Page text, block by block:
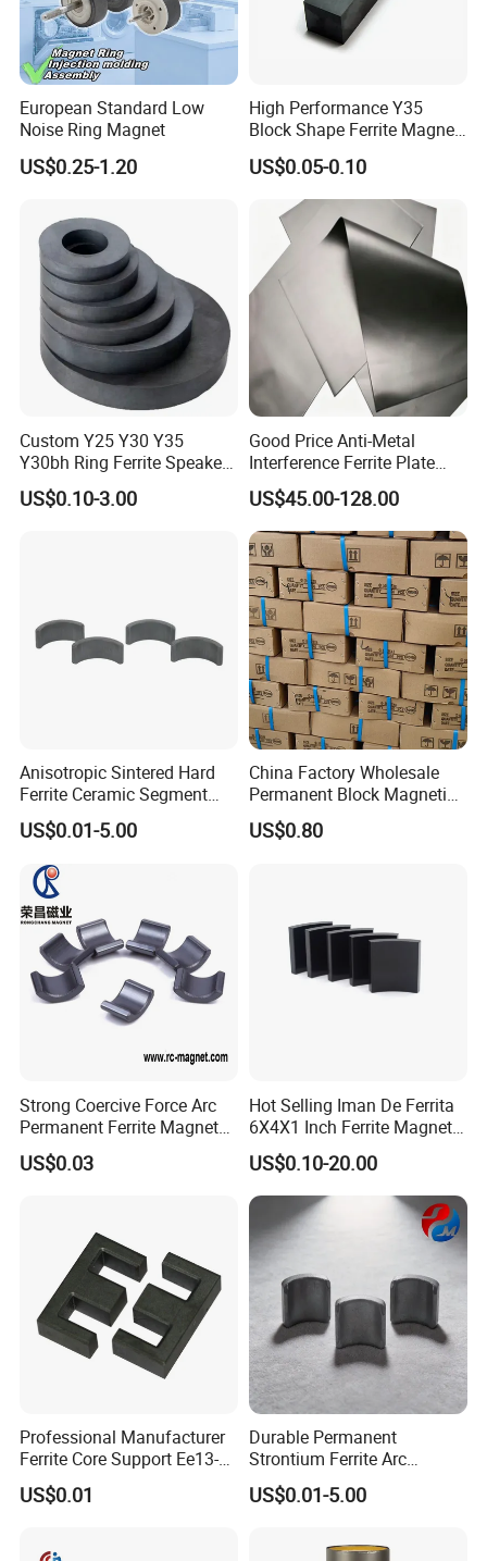
Magnetization Direction
• Magnetization Directionfor all Ferrite Magnet
Inspection Capabilities
for Each Rare Earth Magnet
he importance of manufacturing process's quality management
and final product's quality inspection is self-evident. Quality
management of manufacturing process can help manufacturer
to reduce scrap rate, thus enhance qualified rate and efficiency.
Quality inspection of final products will ensure customers have
is mainly including dimension, appearance,magnetic
European Standard Low
Noise Ring Magnet
US$0.25-1.20
High Performance Y35
Block Shape Ferrite Magnet
Industrial Magnet
Technology China
Wholesale Buy Permanent
Magnet Customize Size
US$0.05-0.10
Custom Y25 Y30 Y35
Y30bh Ring Ferrite Speaker
Magnet Iman De Ferrita
Para Altavoz
US$0.10-3.00
Good Price Anti-Metal
Interference Ferrite Plate
NFC Ferrite Sheet
US$45.00-128.00
Anisotropic Sintered Hard
Ferrite Ceramic Segment
Ferrite Magnet for
Electromobile
US$0.01-5.00
China Factory Wholesale
Permanent Block Magnetic
Ceramic Ferrite Magnet Y-25
US$0.80
Strong Coercive Force Arc
Permanent Ferrite Magnet
for Motor Application
US$0.03
Hot Selling Iman De Ferrita
6X4X1 Inch Ferrite Magnet
Block Magnet
US$0.10-20.00
Professional Manufacturer
Ferrite Core Support Ee13-5-
10 Transformer Magnetic
Core
US$0.01
Durable Permanent
Strontium Ferrite Arc
Magnet for Global Buyers
US$0.01-5.00